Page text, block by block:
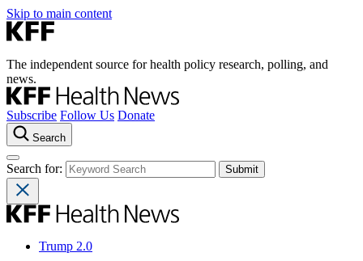
Skip to main content
The independent source for health policy research, polling, and
news.
Subscribe Follow Us Donate
Search
Search for:
Trump 2.0